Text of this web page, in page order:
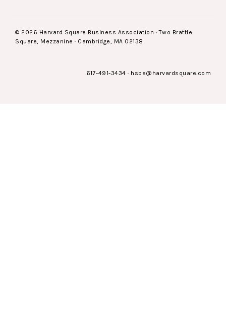
© 2026 Harvard Square Business Association · Two Brattle
Square, Mezzanine · Cambridge, MA 02138
617-491-3434 · hsba@harvardsquare.com